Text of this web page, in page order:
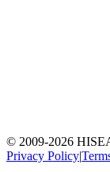
© 2009-2026
Privacy Policy|